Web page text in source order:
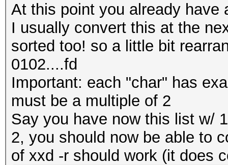
At this point you already have
I usually convert this at the
sorted too! so a little bit
0102....fd
Important: each "char" has
must be a multiple of 2
Say you have now this list w/
2, you should now be able to
of xxd -r should work (it does